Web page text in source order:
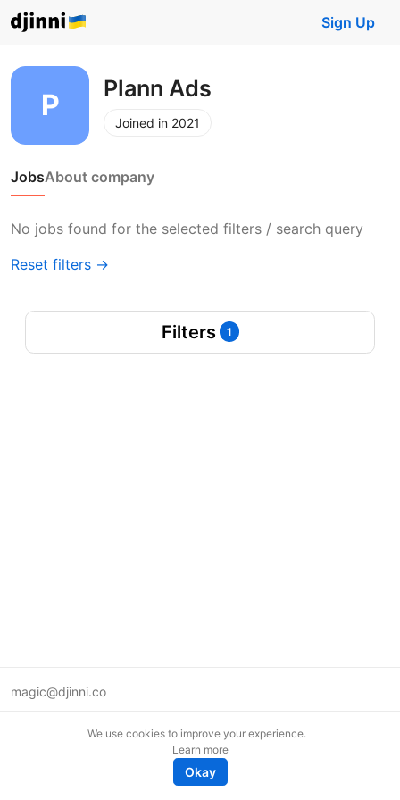
Sign Up
Plann Ads
Joined in 2021
JobsAbout company
No jobs found for the selected filters / search query
Reset filters →
Filters 1
magic@djinni.co
We use cookies to improve your experience.
Learn more
Okay